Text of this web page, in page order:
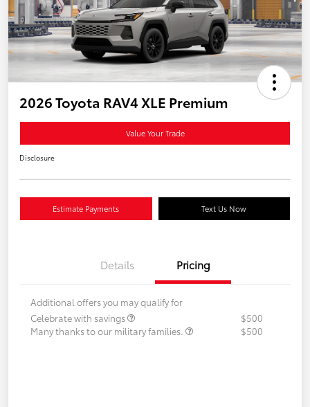
2026 Toyota RAV4 XLE Premium
Value Your Trade
Disclosure
Estimate Payments Text Us Now
Details Pricing
Additional offers you may qualify for
Celebrate with savings
$500
Many thanks to our military families.
$500